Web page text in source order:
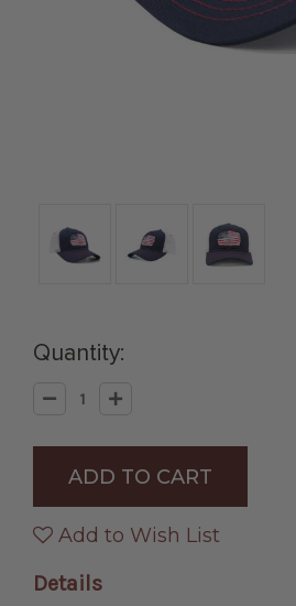
Quantity:
Decrease
Navy
First
Second"
Trucker
Cap
Increase
Navy
First
Second"
Trucker
Cap
Add to Wish List
Details